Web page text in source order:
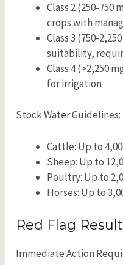
Class 2 (250-
crops with
Class 3 (750-
suitability,
Class 4 (>2,250
for irrigation
Stock Water Guidelines:
Cattle: Up to
Sheep: Up to
Poultry: Up to
Horses: Up to
Red Flag
Immediate Action